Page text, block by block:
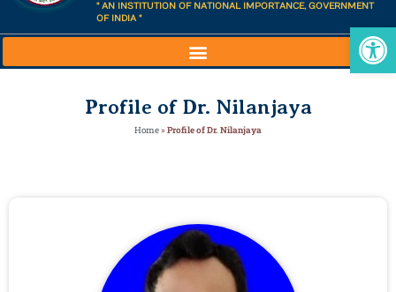
" AN INSTITUTION OF NATIONAL IMPORTANCE, GOVERNMENT
OF INDIA "
Profile of Dr. Nilanjaya
Home»Profile of Dr. Nilanjaya